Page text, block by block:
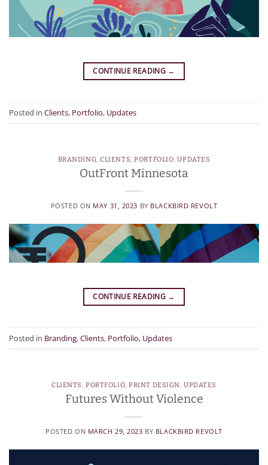
CONTINUE READING →
Posted in Clients, Portfolio, Updates
BRANDING,CLIENTS,PORTFOLIO,UPDATES
OutFront Minnesota
POSTED ON MAY 31, 2023 BY BLACKBIRD REVOLT
CONTINUE READING →
Posted in Branding,Clients, Portfolio, Updates
CLIENTS ,PORTFOLIO,PRINT DESIGN,UPDATES
Futures Without Violence
POSTED ON MARCH 29, 2023 BY BLACKBIRD REVOLT